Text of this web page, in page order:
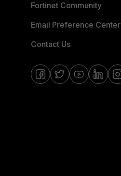
Fortinet Community
Email Preference Center
Contact Us